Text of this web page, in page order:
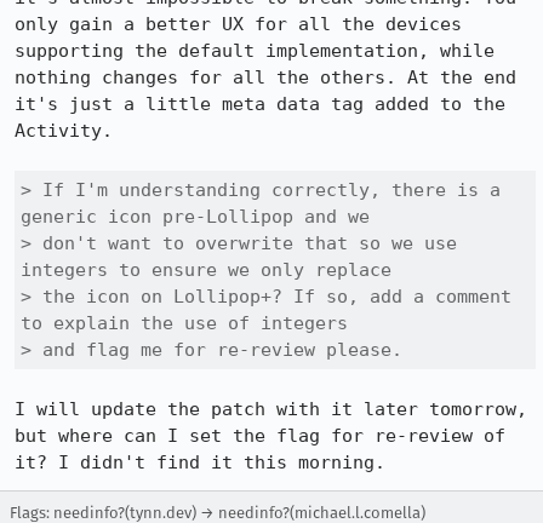
only gain a better UX for all the devices
supporting the default implementation, while
nothing changes for all the others. At the end
it's just a little meta data tag added to the
Activity.
> If I'm understanding correctly, there is a
generic icon pre-Lollipop and we
> don't want to overwrite that so we use
integers to ensure we only replace
> the icon on Lollipop+? If so, add a comment
to explain the use of integers
> and flag me for re-review please.
I will update the patch with it later tomorrow,
but where can I set the flag for re-review of
it? I didn't find it this morning.
Flags: needinfo?(tynn.dev) → needinfo?(michael.l.comella)